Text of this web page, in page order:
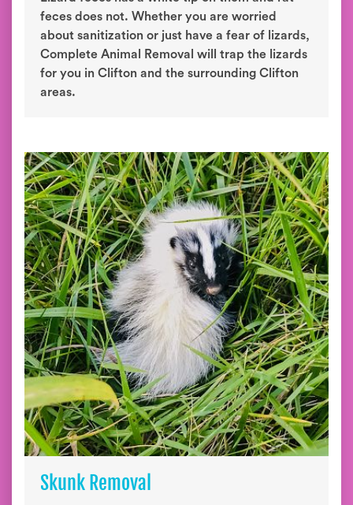
feces does not. Whether you are worried
about sanitization or just have a fear of lizards,
Complete Animal Removal will trap the lizards
for you in Clifton and the surrounding Clifton
areas.
Skunk Removal